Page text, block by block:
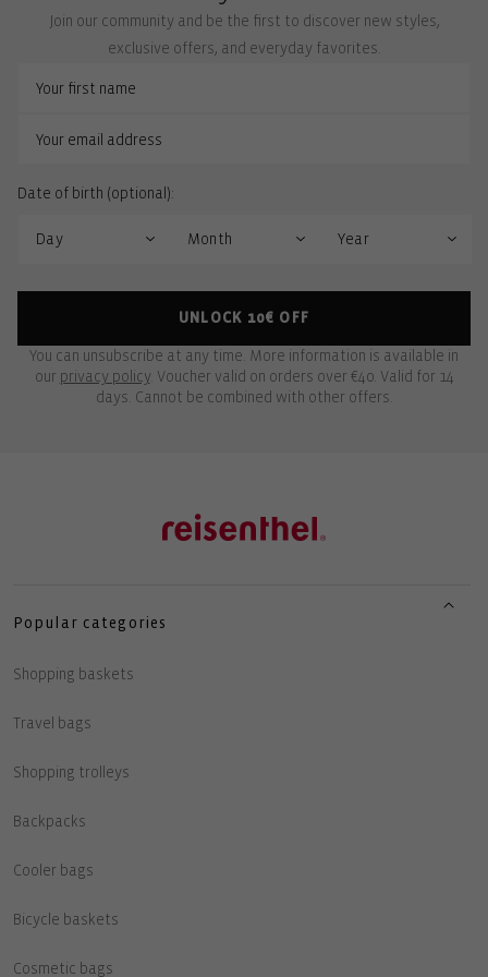
Join our community and be the first to discover new styles,
exclusive offers, and everyday favorites.
Date of birth (optional):
UNLOCK 10€ OFF
You can unsubscribe at any time. More information is available in
our privacy policy. Voucher valid on orders over €40. Valid for 14
days. Cannot be combined with other offers.
Popular categories
Shopping baskets
Travel bags
Shopping trolleys
Backpacks
Cooler bags
Bicycle baskets
Cosmetic bags